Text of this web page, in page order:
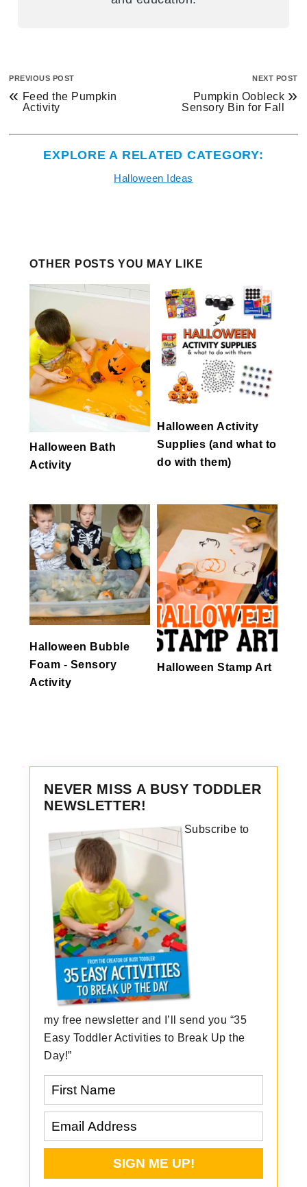
PREVIOUS POST
« Feed the Pumpkin
Activity
NEXT POST
Pumpkin Oobleck
Sensory Bin for Fall
»
EXPLORE A RELATED CATEGORY:
Halloween Ideas
OTHER POSTS YOU MAY LIKE
Halloween Bath
Activity
Halloween Activity
Supplies (and what to
do with them)
Halloween Bubble
Foam - Sensory
Activity
Halloween Stamp Art
NEVER MISS A BUSY TODDLER
NEWSLETTER!
Subscribe to
my free newsletter and I’ll send you “35
Easy Toddler Activities to Break Up the
Day!”